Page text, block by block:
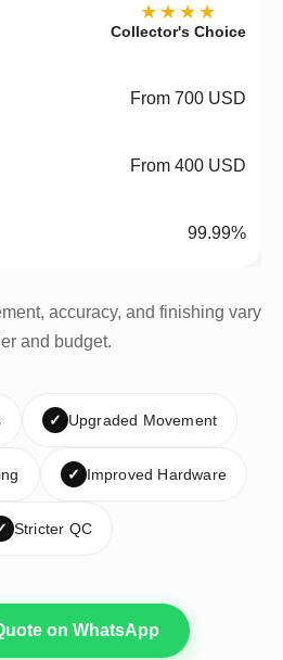
★★★★
Collector's Choice
From 700 USD
From 400 USD
99.99%
accuracy, and finishing vary
and budget.
✓ Upgraded Movement
✓ Improved Hardware
Stricter QC
on WhatsApp